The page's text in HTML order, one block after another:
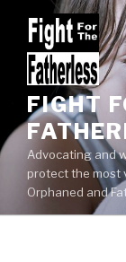
content
FIGHT
Advocating and
protect the most
Orphaned and